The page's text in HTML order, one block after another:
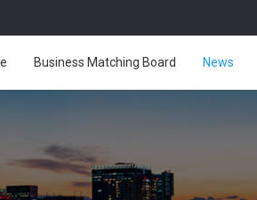
Business Matching Board News